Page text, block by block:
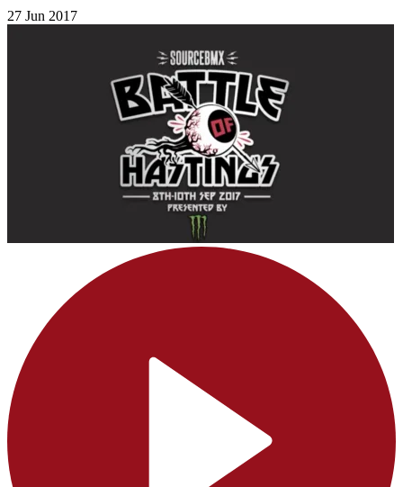
27 Jun 2017